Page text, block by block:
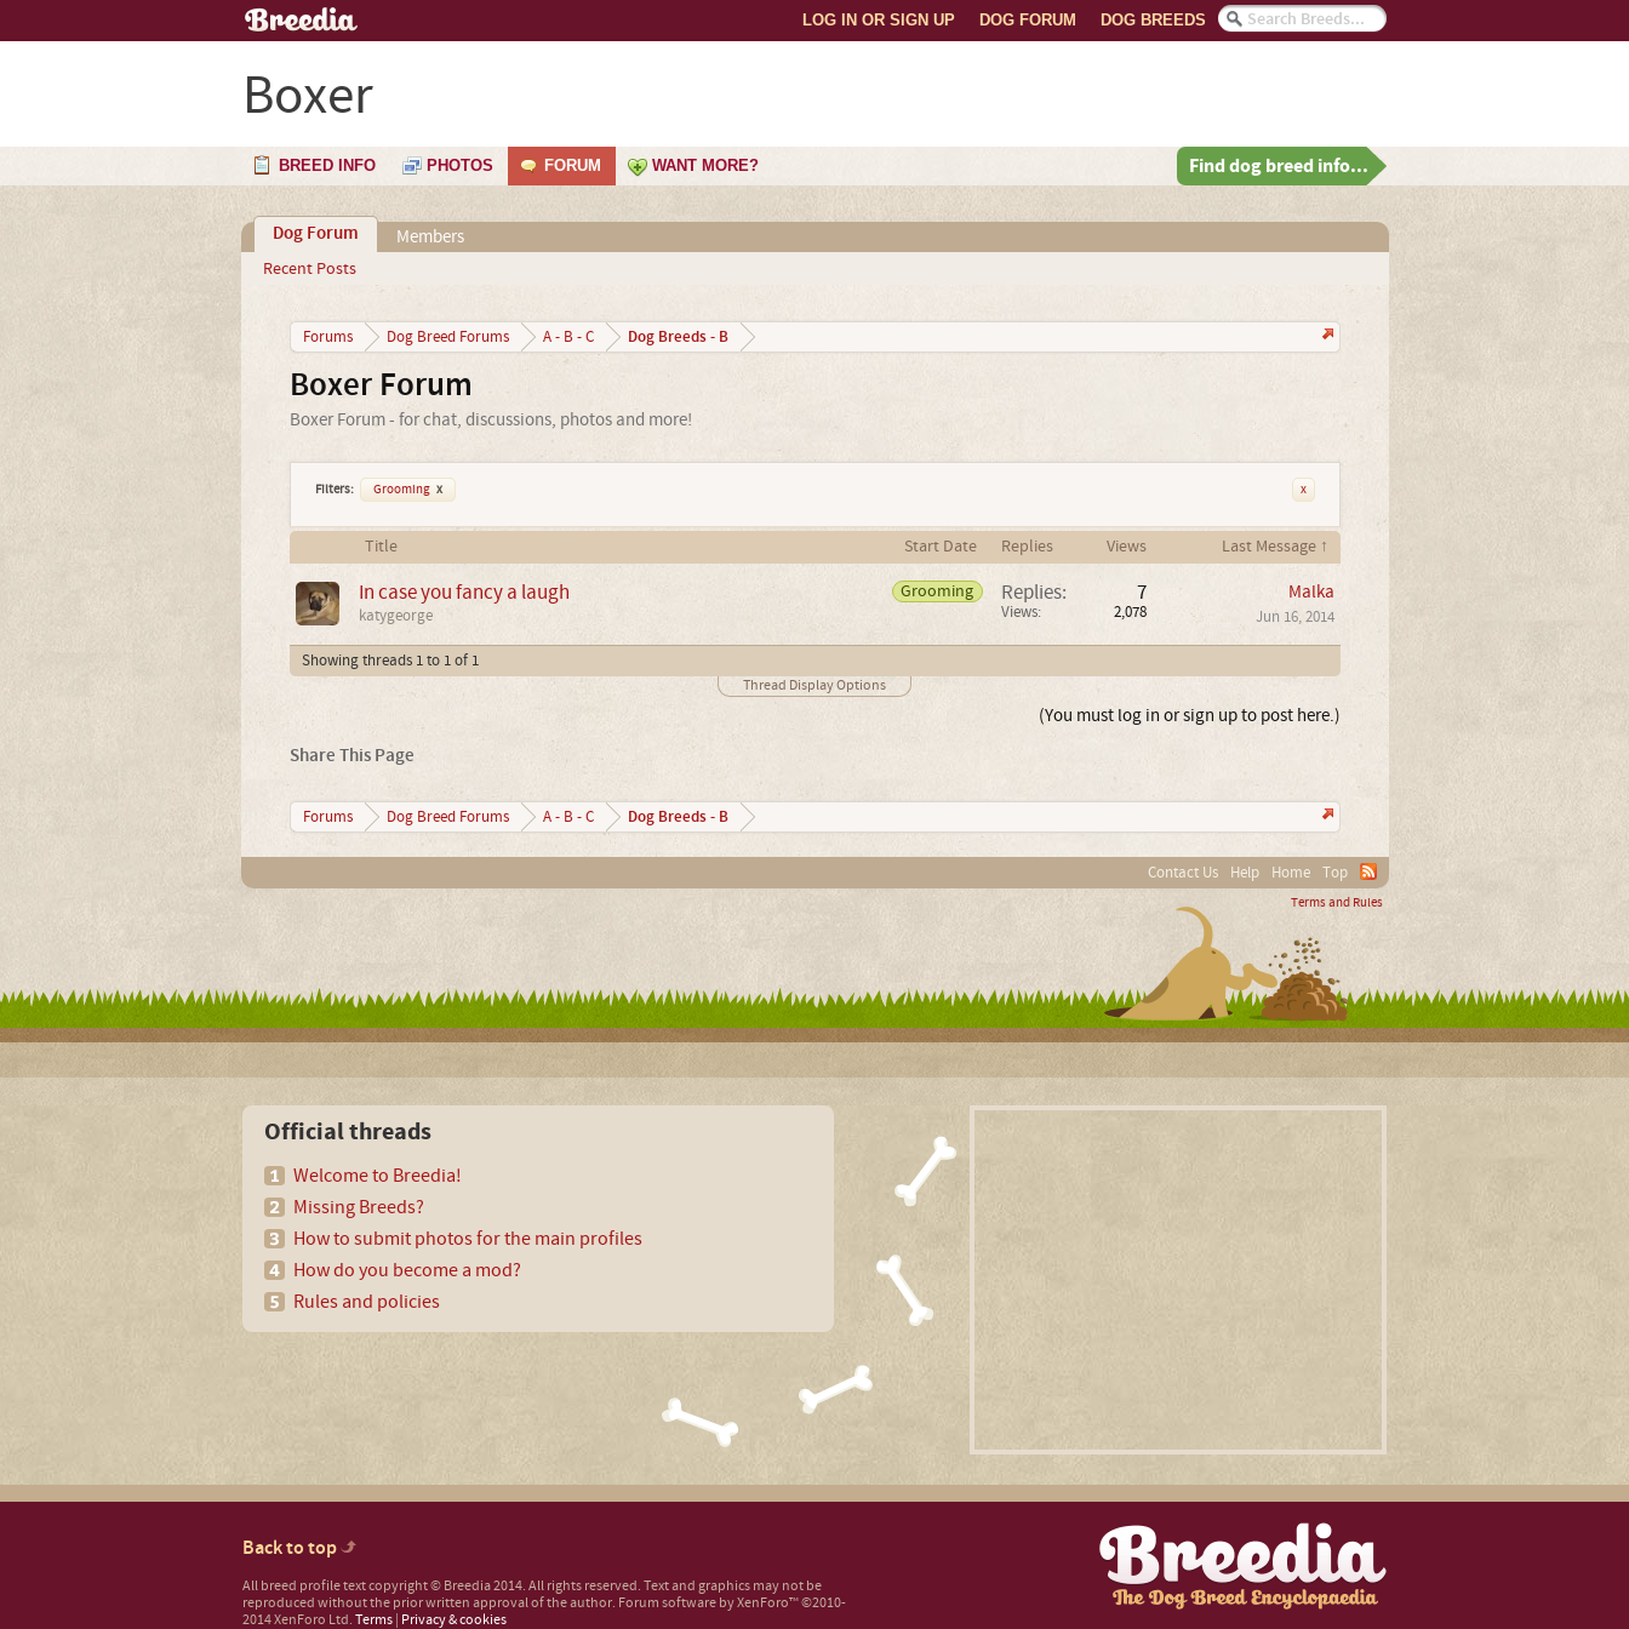
DOG BREEDS
DOG FORUM
LOG IN OR SIGN UP
Boxer
BREED INFO PHOTOS FORUM WANT MORE? Find dog breed info...
Dog Forum
Recent Posts
Members
Forums Dog Breed Forums A - B - C Dog Breeds - B
Boxer Forum
Boxer Forum - for chat, discussions, photos and more!
Filters: Grooming x x
Title Start Date Replies Views Last Message ↑
Grooming
In case you fancy a laugh
katygeorge
Replies: 7
Views: 2,078
Malka
Jun 16, 2014
Showing threads 1 to 1 of 1
Thread Display Options
(You must log in or sign up to post here.)
Share This Page
Forums Dog Breed Forums A - B - C Dog Breeds - B
Contact Us Help Home Top
Terms and Rules
Official threads
Welcome to Breedia!
Missing Breeds?
How to submit photos for the main profiles
How do you become a mod?
Rules and policies
Back to top
All breed profile text copyright © Breedia 2014. All rights reserved. Text and graphics may not be
reproduced without the prior written approval of the author. Forum software by XenForo™©2010-
2014 XenForo Ltd. Terms | Privacy & cookies